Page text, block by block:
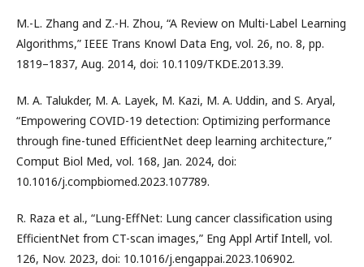
M.-L. Zhang and Z.-H. Zhou, “A Review on Multi-Label Learning
Algorithms,” IEEE Trans Knowl Data Eng, vol. 26, no. 8, pp.
1819–1837, Aug. 2014, doi: 10.1109/TKDE.2013.39.
M. A. Talukder, M. A. Layek, M. Kazi, M. A. Uddin, and S. Aryal,
“Empowering COVID-19 detection: Optimizing performance
through fine-tuned EfficientNet deep learning architecture,”
Comput Biol Med, vol. 168, Jan. 2024, doi:
10.1016/j.compbiomed.2023.107789.
R. Raza et al., “Lung-EffNet: Lung cancer classification using
EfficientNet from CT-scan images,” Eng Appl Artif Intell, vol.
126, Nov. 2023, doi: 10.1016/j.engappai.2023.106902.